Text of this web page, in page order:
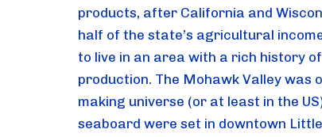
products, after California and
half of the state’s agricultural
to live in an area with a rich history
production. The Mohawk Valley was
making universe (or at least in the
seaboard were set in downtown